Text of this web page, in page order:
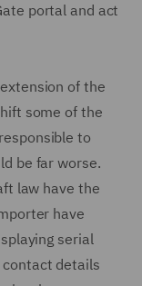
portal and act
of the
some of the
to
be far worse.
law have the
have
serial
details